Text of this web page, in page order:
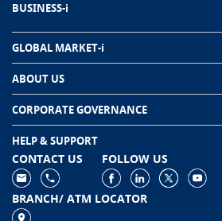
BUSINESS-i
GLOBAL MARKET-i
ABOUT US
CORPORATE GOVERNANCE
HELP & SUPPORT
CONTACT US FOLLOW US
BRANCH/ ATM LOCATOR